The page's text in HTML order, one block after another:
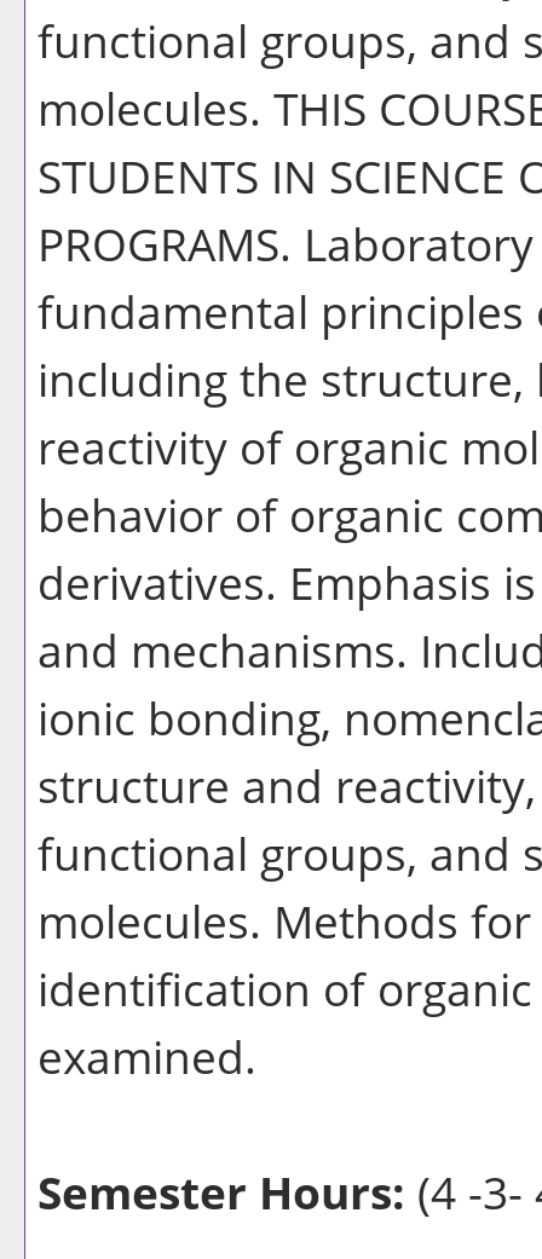
functional groups, and
molecules. THIS
STUDENTS IN SCIENCE
PROGRAMS.
fundamental principles
including the
reactivity of organic
behavior of organic
derivatives. Emphasis
and mechanisms.
ionic bonding,
structure and
functional groups, and
molecules. Methods
identification of
examined.
Semester Hours: (4 -3-